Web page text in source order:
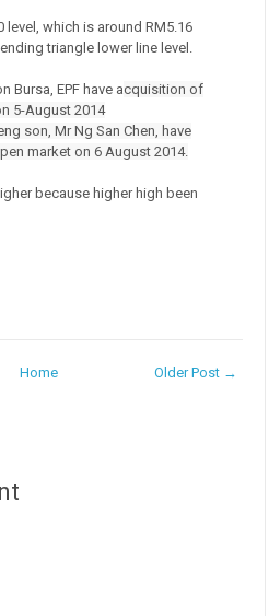
which is around RM5.16
triangle lower line level.
Bursa, EPF have acquisition of
5-August 2014
son,Mr Ng San Chen, have
market on 6 August 2014.
because higher high been
Older Post →
Home